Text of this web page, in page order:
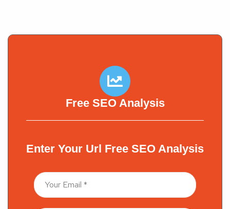
Free SEO Analysis
Enter Your Url Free SEO Analysis